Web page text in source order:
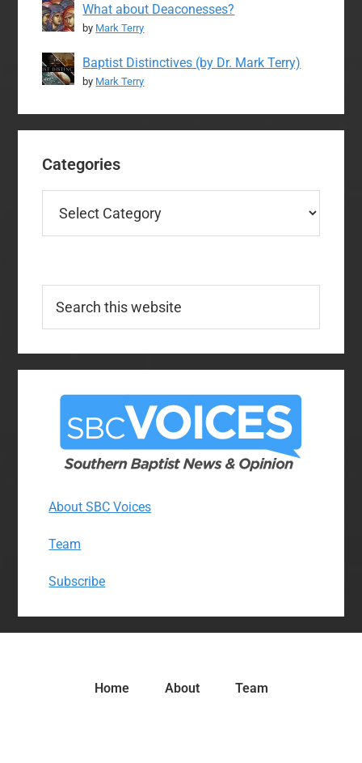
What about Deaconesses?
by Mark Terry
Baptist Distinctives (by Dr. Mark Terry)
by Mark Terry
Categories
this
About SBC Voices
Team
Subscribe
Home About Team